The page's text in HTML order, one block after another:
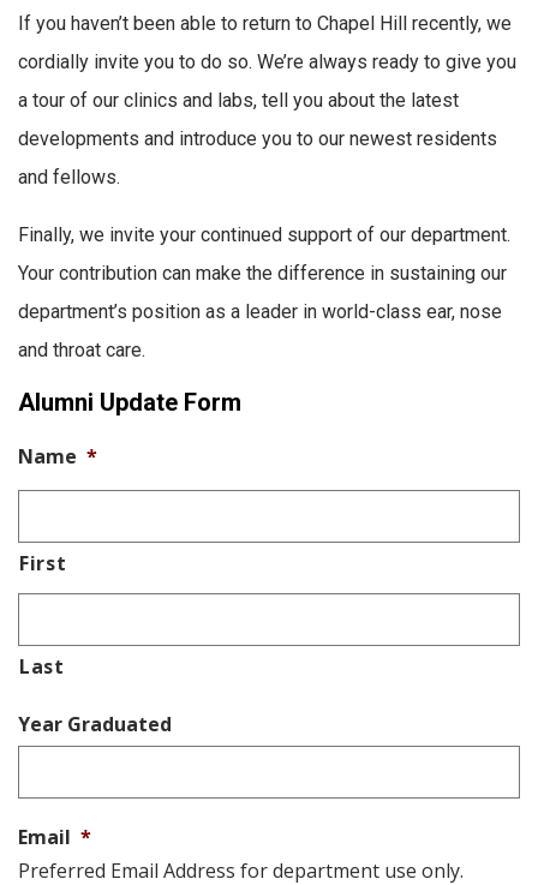
If you haven’t been able to return to Chapel Hill recently, we
cordially invite you to do so. We’re always ready to give you
a tour of our clinics and labs, tell you about the latest
developments and introduce you to our newest residents
and fellows.
Finally, we invite your continued support of our department.
Your contribution can make the difference in sustaining our
department’s position as a leader in world-class ear, nose
and throat care.
Alumni Update Form
Name *
First
Last
Year Graduated
Email *
Preferred Email Address for department use only.